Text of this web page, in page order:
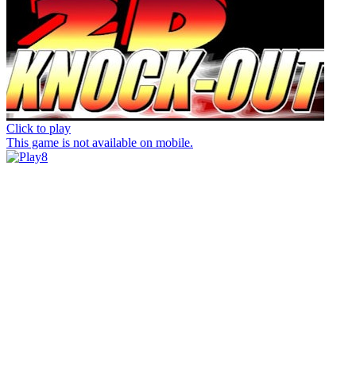
Click to play
This game is not available on mobile.